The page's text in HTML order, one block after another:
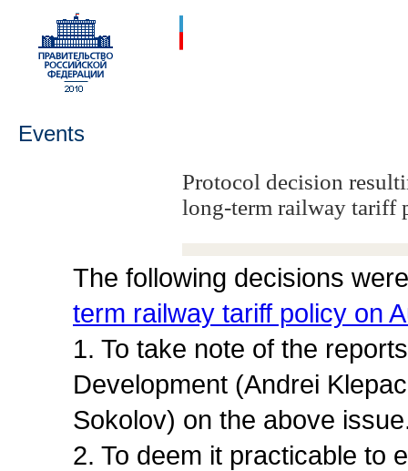
Events
Protocol decision
long-term railway tariff
The following decisions
term railway tariff policy on
1. To take note of the
Development (Andrei
Sokolov) on the above
2. To deem it practicable to